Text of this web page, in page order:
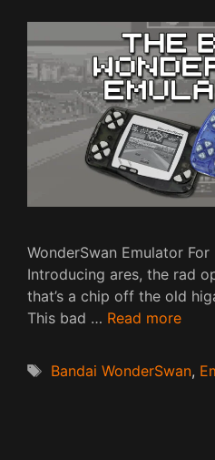
WonderSwan Emulator For
Introducing ares, the rad
that’s a chip off the old
This bad … Read more
Tags
Bandai WonderSwan,